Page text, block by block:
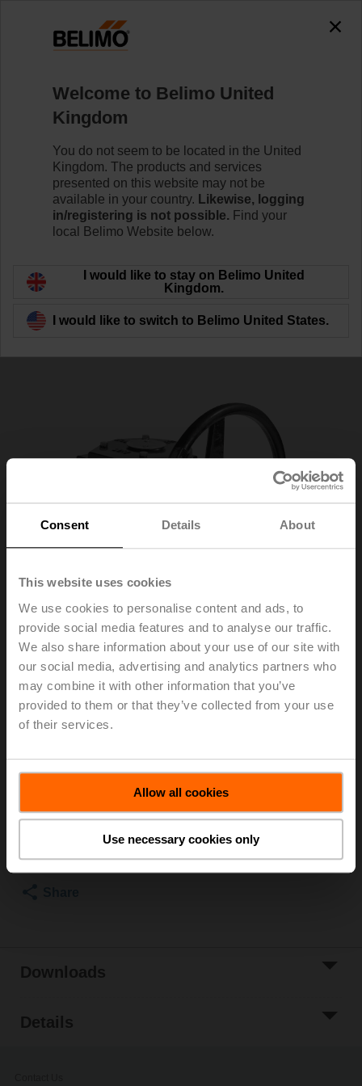
Consent Details About
This website uses cookies
We use cookies to personalise content and ads, to
provide social media features and to analyse our traffic.
We also share information about your use of our site with
our social media, advertising and analytics partners who
may combine it with other information that you’ve
provided to them or that they’ve collected from your use
of their services.
Allow all cookies
Use necessary cookies only
accessing the absolute URL
"https://www.belimo.com/uk/en_GB/~mgnlArea=outdated~".
https://www.belimo.com/uk/en_GB/~mgnlArea=outdated~
ZD6N-S400
Back to product category
ZD6N-S400
List price £589.00
Add to Cart
Add to Project
List
Downloads
Details
Welcome to Belimo United
Kingdom
You do not seem to be located in the United
Kingdom. The products and services
presented on this website may not be
available in your country. Likewise, logging
in/registering is not possible. Find your
local Belimo Website below.
I would like to stay on Belimo United
Kingdom.
I would like to switch to Belimo United States.